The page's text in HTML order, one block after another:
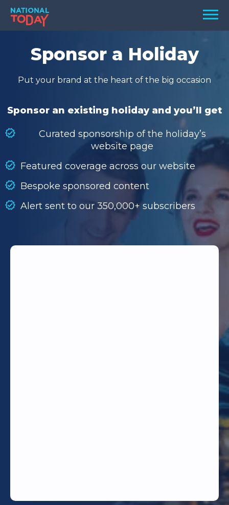
Skip
content
Menu
TODAY
HOLIDAYS
BIRTHDAYS
SEARCH
SEARCH
Sponsor a Holiday
Put your brand at the heart of the big occasion
Sponsor an existing holiday and you’ll get
Curated sponsorship of the holiday’s
website page
Featured coverage across our website
Bespoke sponsored content
Alert sent to our 350,000+ subscribers